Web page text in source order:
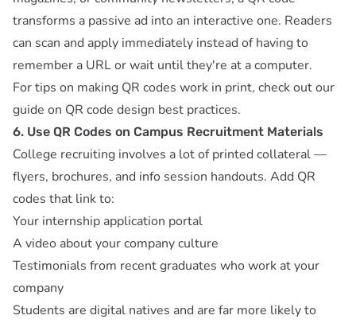
transforms a passive ad into an interactive one. Readers
can scan and apply immediately instead of having to
remember a URL or wait until they're at a computer.
For tips on making QR codes work in print, check out our
guide on QR code design best practices.
6. Use QR Codes on Campus Recruitment Materials
College recruiting involves a lot of printed collateral —
flyers, brochures, and info session handouts. Add QR
codes that link to:
Your internship application portal
A video about your company culture
Testimonials from recent graduates who work at your
company
Students are digital natives and are far more likely to